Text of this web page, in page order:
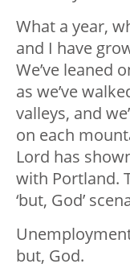
What a year,
and I have
We’ve leaned
as we’ve
valleys, and
on each
Lord has
with Portland.
‘but, God’
but, God.